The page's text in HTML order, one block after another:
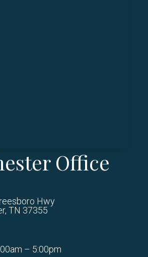
Office
Hwy
TN 37355
– 5:00pm